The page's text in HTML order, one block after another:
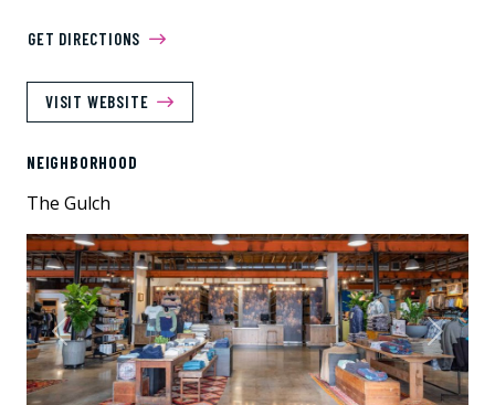
GET DIRECTIONS
VISIT WEBSITE
NEIGHBORHOOD
The Gulch
Previous Next